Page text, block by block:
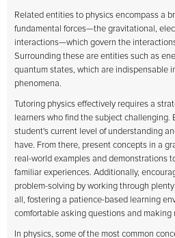
Related entities to physics encompass a
fundamental forces—the gravitational,
interactions—which govern the
Surrounding these are entities such as
quantum states, which are indispensable
phenomena.
Tutoring physics effectively requires a
learners who find the subject challenging.
student's current level of understanding
have. From there, present concepts in a
real-world examples and demonstrations
familiar experiences. Additionally,
problem-solving by working through
all, fostering a patience-based learning
comfortable asking questions and making
In physics, some of the most common